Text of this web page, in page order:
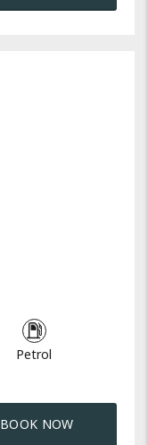
Petrol
BOOK NOW